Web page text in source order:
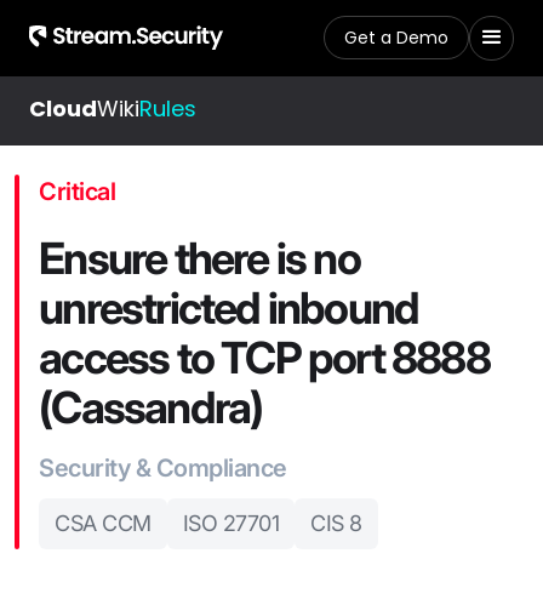
Get a Demo
CloudWikiRules
Critical
Ensure there is no
unrestricted inbound
access to TCP port 8888
(Cassandra)
Security & Compliance
CSA CCM ISO 27701 CIS 8